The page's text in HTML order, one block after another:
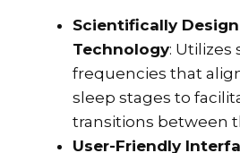
Scientifically
Technology: Utilizes
frequencies that
sleep stages to
transitions between
User-Friendly